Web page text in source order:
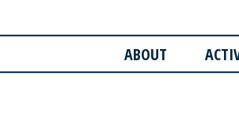
ABOUT